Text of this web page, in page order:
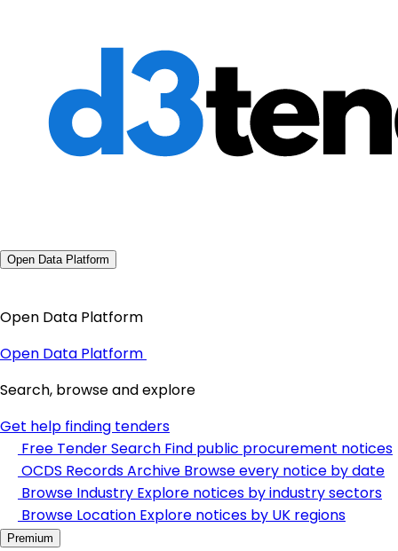
Open Data Platform
Open Data Platform
Open Data Platform
Search, browse and explore
Get help finding tenders
Free Tender Search Find public procurement notices
OCDS Records Archive Browse every notice by date
Browse Industry Explore notices by industry sectors
Browse Location Explore notices by UK regions
Premium